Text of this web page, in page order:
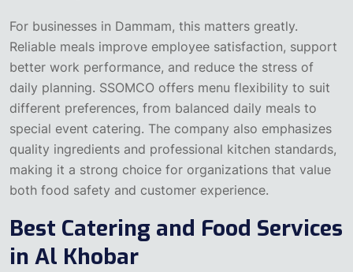
For businesses in Dammam, this matters greatly.
Reliable meals improve employee satisfaction, support
better work performance, and reduce the stress of
daily planning. SSOMCO offers menu flexibility to suit
different preferences, from balanced daily meals to
special event catering. The company also emphasizes
quality ingredients and professional kitchen standards,
making it a strong choice for organizations that value
both food safety and customer experience.
Best Catering and Food Services
in Al Khobar